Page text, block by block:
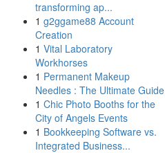
transforming ap...
1 g2ggame88 Account
Creation
1 Vital Laboratory
Workhorses
1 Permanent Makeup
Needles : The Ultimate Guide
1 Chic Photo Booths for the
City of Angels Events
1 Bookkeeping Software vs.
Integrated Business...